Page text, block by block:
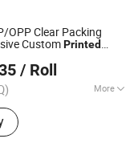
OPP Clear Packing
CustomPrinted
Sealing
/ Roll
More